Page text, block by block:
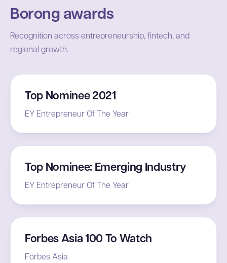
Borong awards
Recognition across entrepreneurship, fintech, and
regional growth.
Top Nominee 2021
EY Entrepreneur Of The Year
Top Nominee: Emerging Industry
EY Entrepreneur Of The Year
Forbes Asia 100 To Watch
Forbes Asia